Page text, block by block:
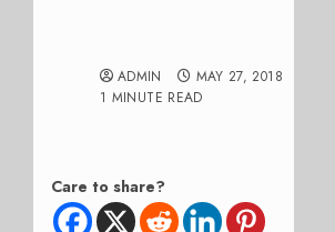
ADMIN
MAY 27, 2018
1 MINUTE READ
Care to share?